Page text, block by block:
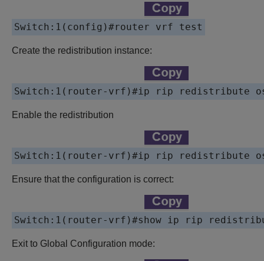
Switch:1(config)#router vrf test
Create the redistribution instance:
Switch:1(router-vrf)#ip rip redistribute
Enable the redistribution
Switch:1(router-vrf)#ip rip redistribute
Ensure that the configuration is correct:
Switch:1(router-vrf)#show ip rip
Exit to Global Configuration mode: